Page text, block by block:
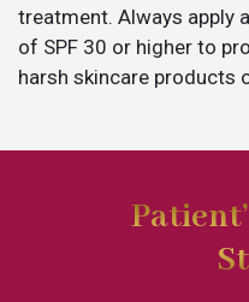
treatment. Always apply
of SPF 30 or higher to
harsh skincare products